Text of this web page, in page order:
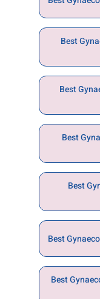
Best
Best
Best
Best
Best
Best